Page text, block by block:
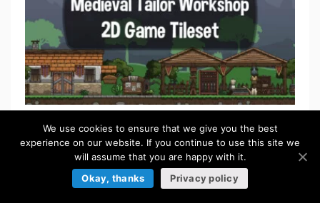
We use cookies to ensure that we give you the best
experience on our website. If you continue to use this site we
will assume that you are happy with it.
Okay, thanks
Privacy policy